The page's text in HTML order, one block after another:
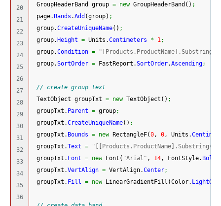
20
21
22
23
24
25
26
27
28
29
30
31
32
33
34
35
36
GroupHeaderBand group = new GroupHeaderBand ( ) ;
page. Bands .Add (group) ;
group.CreateUniqueName( ) ;
group.Height = Units.Centimeters * 1 ;
group.Condition =
group.SortOrder = FastReport.SortOrder.Ascending;
// create group text
TextObject groupTxt = new TextObject ( ) ;
groupTxt. Parent = group;
groupTxt.CreateUniqueName( ) ;
groupTxt. Bounds = new RectangleF(0 , 0 , Units.
groupTxt.Text =
groupTxt. Font = new Font ( "Arial" , 14 , FontStyle. Bold
groupTxt.VertAlign = VertAlign.Center;
groupTxt. Fill = new LinearGradientFill (Color.